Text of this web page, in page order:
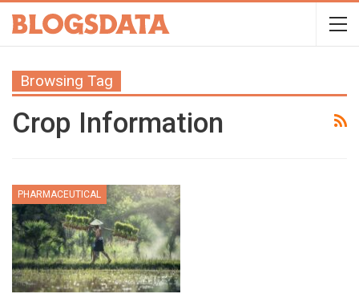
Browsing Tag
Crop Information
PHARMACEUTICAL